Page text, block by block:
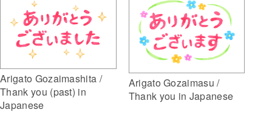
Arigato Gozaimashita /
Thank you (past) in
Japanese
Arigato Gozaimasu /
Thank you in Japanese